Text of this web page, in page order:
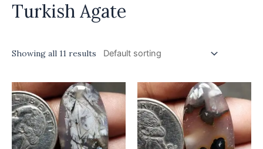
Turkish Agate
Showing all 11 results